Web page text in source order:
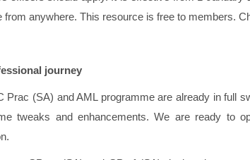
from anywhere. This resource is free to members.
journey
Prac (SA) and AML programme are already in full
tweaks and enhancements. We are ready to